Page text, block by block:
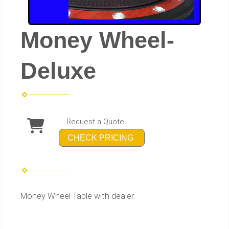
Money Wheel-
Deluxe
Request a Quote
CHECK PRICING
Money Wheel Table with dealer.